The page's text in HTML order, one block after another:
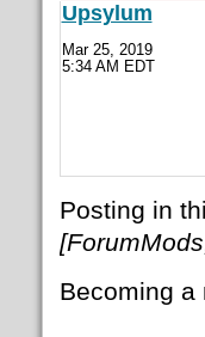
Upsylum
Mar 25, 2019
5:34 AM EDT
Posting in
Becoming